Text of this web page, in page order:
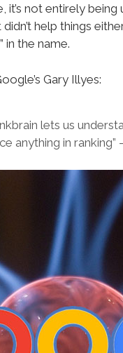
not entirely being
didn’t help things
in the name.
Gary Illyes:
lets us
anything in ranking”